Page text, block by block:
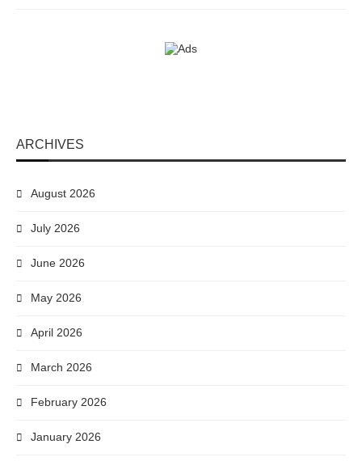
ARCHIVES
August 2026
July 2026
June 2026
May 2026
April 2026
March 2026
February 2026
January 2026